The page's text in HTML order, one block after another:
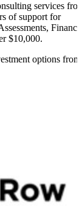
services
of support for
$10,000.
options from